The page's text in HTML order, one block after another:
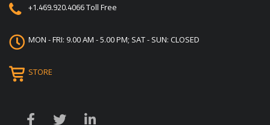
+1.469.920.4066Toll Free
MON - FRI: 9.00 AM - 5.00 PM; SAT - SUN: CLOSED
STORE